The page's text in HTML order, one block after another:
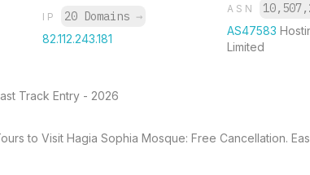
IP 20 Domains →
82.112.243.181
ASN
AS47583
Limited
Track Entry - 2026
to Visit Hagia Sophia Mosque: Free Cancellation.